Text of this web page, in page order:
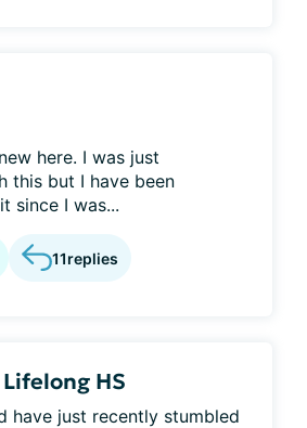
here. I was just
this but I have been
since I was...
11replies
HS
have just recently stumbled